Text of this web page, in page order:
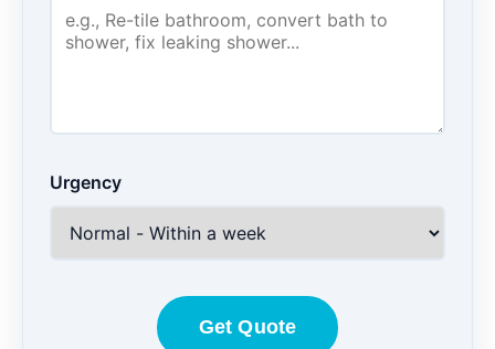
Urgency
Get Quote